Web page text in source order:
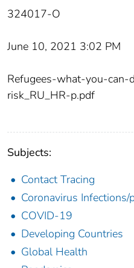
324017-O
June 10, 2021 3:02 PM
Refugees-what-you-
risk_RU_HR-p.pdf
Subjects:
Contact Tracing
Coronavirus
COVID-19
Developing Countries
Global Health